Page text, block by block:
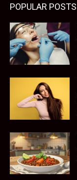
POPULAR POSTS